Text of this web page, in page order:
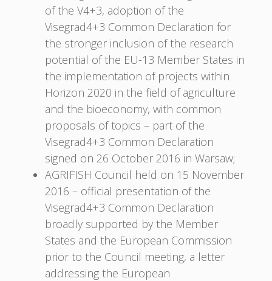
of the V4+3, adoption of the
Visegrad4+3 Common Declaration for
the stronger inclusion of the research
potential of the EU-13 Member States in
the implementation of projects within
Horizon 2020 in the field of agriculture
and the bioeconomy, with common
proposals of topics – part of the
Visegrad4+3 Common Declaration
signed on 26 October 2016 in Warsaw;
AGRIFISH Council held on 15 November
2016 – official presentation of the
Visegrad4+3 Common Declaration
broadly supported by the Member
States and the European Commission
prior to the Council meeting, a letter
addressing the European